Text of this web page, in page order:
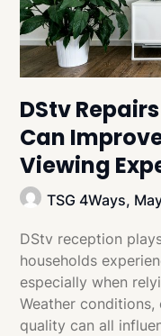
DStv
Can
Viewing
TSG 4Ways,
DStv reception
households
especially when
Weather
quality can all